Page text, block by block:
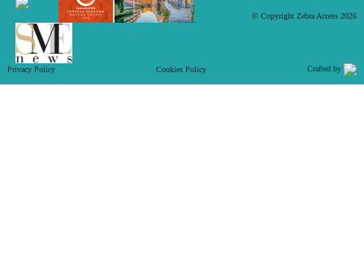
© Copyright Zebra Access 2026
Privacy Policy Cookies Policy Crafted by